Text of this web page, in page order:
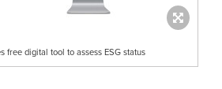
free digital tool to assess ESG status